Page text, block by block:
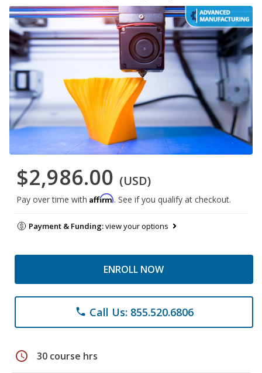
$2,986.00 (USD)
Pay over time with Affirm. See if you qualify at checkout.
Payment & Funding:view your options
ENROLL NOW
phone Call Us: 855.520.6806
schedule 30 course hrs